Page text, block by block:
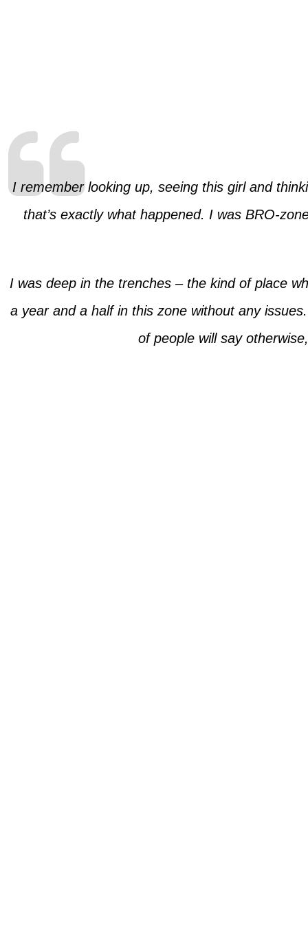
I remember looking up, seeing this girl and
that’s exactly what happened. I was BRO-
I was deep in the trenches – the kind of place
a year and a half in this zone without any
of people will say